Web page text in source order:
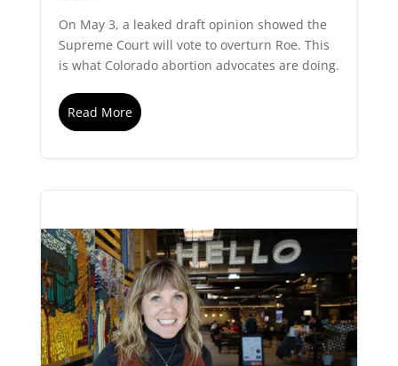
On May 3, a leaked draft opinion showed the
Supreme Court will vote to overturn Roe. This
is what Colorado abortion advocates are doing.
Read More